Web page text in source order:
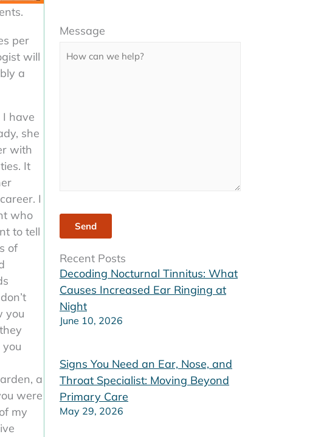
per
will
a
have
she
with
It
I
who
to tell
of
you
a
were
my
leave
this
Message
Recent Posts
Decoding Nocturnal Tinnitus: What
Causes Increased Ear Ringing at
Night
June 10, 2026
Signs You Need an Ear, Nose, and
Throat Specialist: Moving Beyond
Primary Care
May 29, 2026